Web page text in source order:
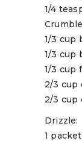
1/4
1/3 cup
1/3 cup
1/3 cup
2/3 cup
2/3 cup
Drizzle:
1